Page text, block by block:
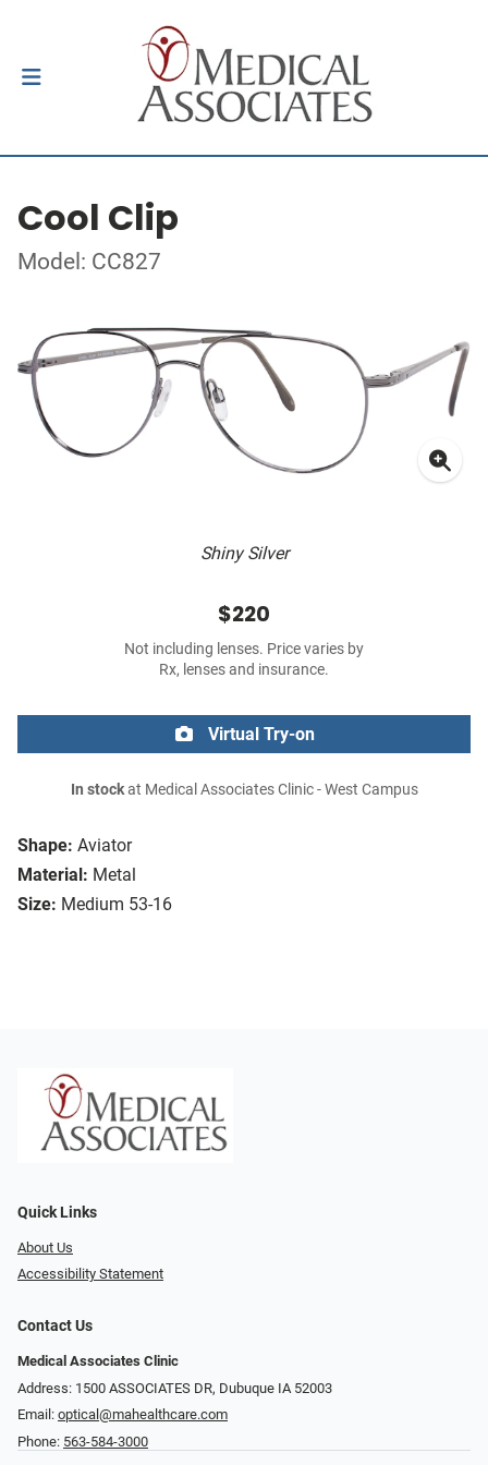
Cool Clip
Model: CC827
Shiny Silver
Shape: Aviator
Material: Metal
Size: Medium 53-16
$220
Not including lenses. Price varies by
Rx, lenses and insurance.
Virtual Try-on
In stockat Medical Associates Clinic - West Campus
Quick Links
About Us
Accessibility Statement
Contact Us
Medical Associates Clinic
Address: 1500 ASSOCIATES DR, Dubuque IA 52003
Email: optical@mahealthcare.com
Phone: 563-584-3000